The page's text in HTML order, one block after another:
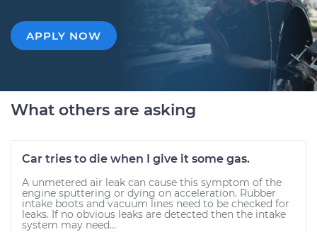
APPLY NOW
What others are asking
Car tries to die when I give it some gas.
A unmetered air leak can cause this symptom of the
engine sputtering or dying on acceleration. Rubber
intake boots and vacuum lines need to be checked for
leaks. If no obvious leaks are detected then the intake
system may need...